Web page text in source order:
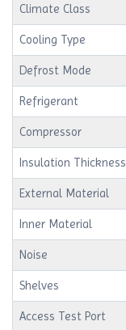
Climate Class
Cooling Type
Defrost Mode
Refrigerant
Compressor
Insulation Thickness
External Material
Inner Material
Noise
Shelves
Access Test Port